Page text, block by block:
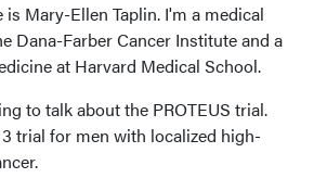
is Mary-Ellen Taplin. I'm a medical
Dana-Farber Cancer Institute and a
at Harvard Medical School.
to talk about the PROTEUS trial.
trial for men with localized high-